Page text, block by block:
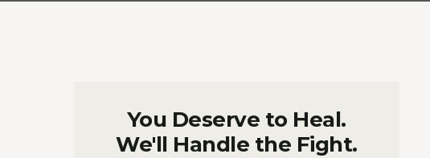
You Deserve to Heal.
We'll Handle the Fight.